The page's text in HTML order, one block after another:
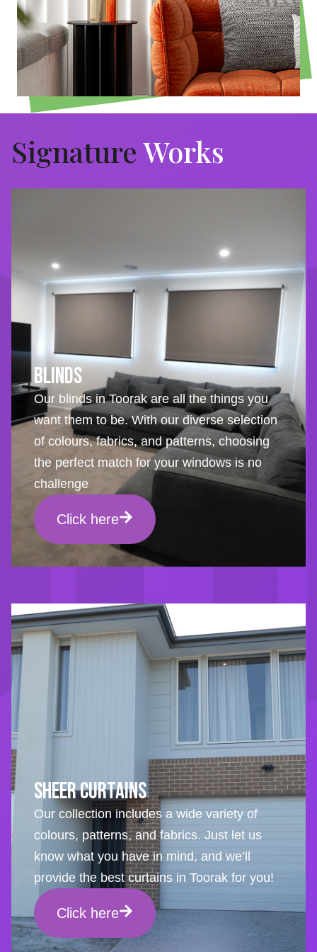
SignatureWorks
Blinds
Our blinds in Toorak are all the things you
want them to be. With our diverse selection
of colours, fabrics, and patterns, choosing
the perfect match for your windows is no
challenge
Click here
Sheer Curtains
Our collection includes a wide variety of
colours, patterns, and fabrics. Just let us
know what you have in mind, and we’ll
provide the best curtains in Toorak for you!
Click here